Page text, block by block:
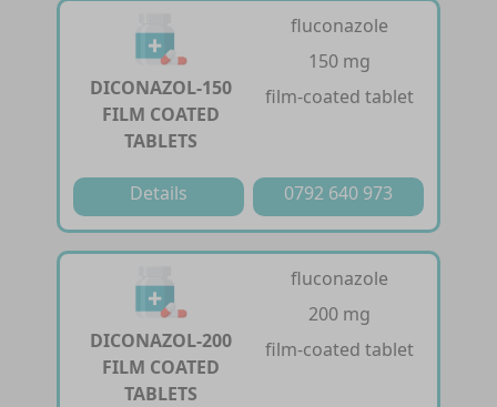
DICONAZOL-150
FILM COATED
TABLETS
fluconazole
150 mg
film-coated tablet
Details 0792 640 973
DICONAZOL-200
FILM COATED
TABLETS
fluconazole
200 mg
film-coated tablet